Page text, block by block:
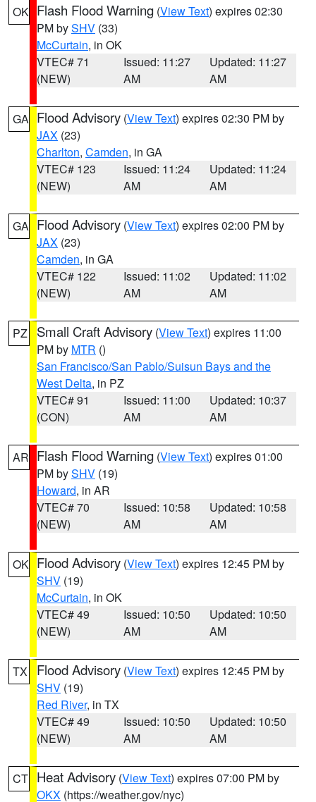
OK Flash Flood Warning (View Text) expires 02:30
PM bySHV (33)
McCurtain, in OK
VTEC# 71
(NEW)
Issued: 11:27
AM
Updated: 11:27
AM
GA Flood Advisory (View Text) expires 02:30 PM by
JAX (23)
Charlton, Camden, in GA
VTEC# 123
(NEW)
Issued: 11:24
AM
Updated: 11:24
AM
GA Flood Advisory (View Text) expires 02:00 PM by
JAX (23)
Camden, in GA
VTEC# 122
(NEW)
Issued: 11:02
AM
Updated: 11:02
AM
PZ Small Craft Advisory (View Text) expires 11:00
PM by MTR ()
San Francisco/San Pablo/Suisun Bays and the
West Delta, in PZ
VTEC# 91
(CON)
Issued: 11:00
AM
Updated: 10:37
AM
AR Flash Flood Warning (View Text) expires 01:00
PM bySHV (19)
Howard, in AR
VTEC# 70
(NEW)
Issued: 10:58
AM
Updated: 10:58
AM
OK Flood Advisory (View Text) expires 12:45 PM by
SHV (19)
McCurtain, in OK
VTEC# 49
(NEW)
Issued: 10:50
AM
Updated: 10:50
AM
TX Flood Advisory (View Text) expires 12:45 PM by
SHV (19)
Red River, in TX
VTEC# 49
(NEW)
Issued: 10:50
AM
Updated: 10:50
AM
CT Heat Advisory (View Text) expires 07:00 PM by
OKX (https://weather.gov/nyc)